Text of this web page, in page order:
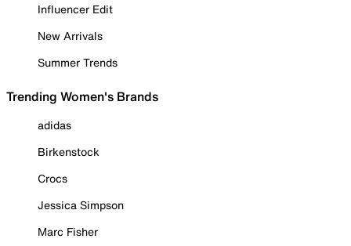
Influencer Edit
New Arrivals
Summer Trends
Trending Women's Brands
adidas
Birkenstock
Crocs
Jessica Simpson
Marc Fisher